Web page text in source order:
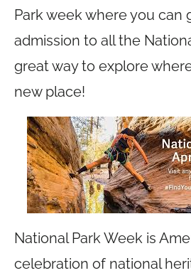
Park week where you can
admission to all the
great way to explore
new place!
National Park Week is
celebration of national